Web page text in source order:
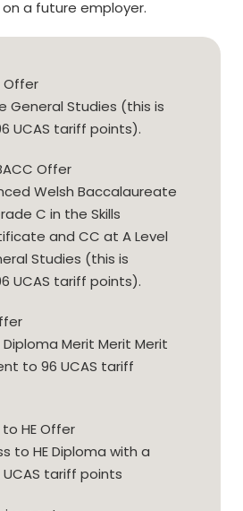
a future employer.
Offer
General Studies (this is
UCAS tariff points).
Offer
Welsh Baccalaureate
C in the Skills
and CC at A Level
Studies (this is
UCAS tariff points).
Diploma Merit Merit Merit
to 96 UCAS tariff
HE Offer
to HE Diploma with a
tariff points